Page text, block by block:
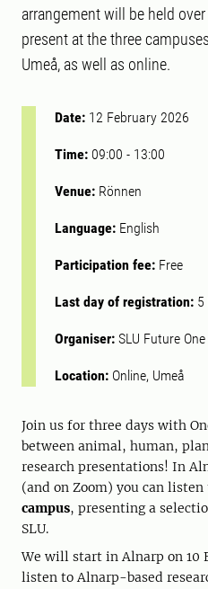
arrangement will be held
present at the three
Umeå, as well as online.
Date: 12 February 2026
Time: 09:00 - 13:00
Venue: Rönnen
Language: English
Participation fee: Free
Last day of registration: 5
Organiser: SLU Future
Location: Online, Umeå
Join us for three days with
between animal, human,
research presentations! In
(and on Zoom) you can listen
campus, presenting a
SLU.
We will start in Alnarp on 10
listen to Alnarp-based